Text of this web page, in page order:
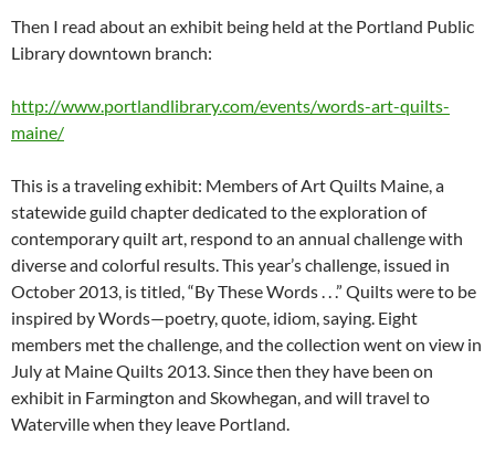
Then I read about an exhibit being held at the Portland Public
Library downtown branch:
http://www.portlandlibrary.com/events/words-art-quilts-
maine/
This is a traveling exhibit: Members of Art Quilts Maine, a
statewide guild chapter dedicated to the exploration of
contemporary quilt art, respond to an annual challenge with
diverse and colorful results. This year’s challenge, issued in
October 2013, is titled, “By These Words . . .” Quilts were to be
inspired by Words—poetry, quote, idiom, saying. Eight
members met the challenge, and the collection went on view in
July at Maine Quilts 2013. Since then they have been on
exhibit in Farmington and Skowhegan, and will travel to
Waterville when they leave Portland.